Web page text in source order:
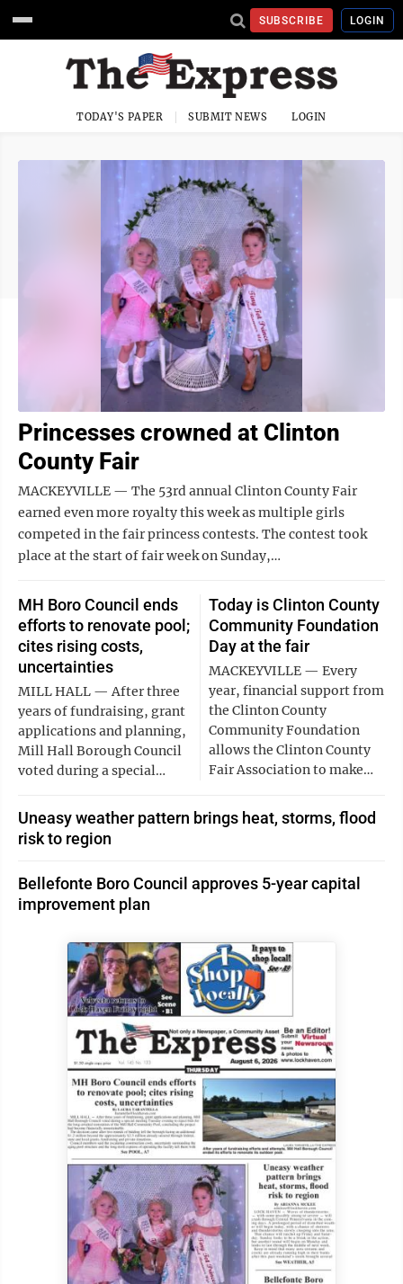
SUBSCRIBE LOGIN
TODAY'S PAPER SUBMIT NEWS LOGIN
Princesses crowned at Clinton
County Fair
MACKEYVILLE — The 53rd annual Clinton County Fair
earned even more royalty this week as multiple girls
competed in the fair princess contests. The contest took
place at the start of fair week on Sunday,…
MH Boro Council ends
efforts to renovate pool;
cites rising costs,
uncertainties
MILL HALL — After three
years of fundraising, grant
applications and planning,
Mill Hall Borough Council
voted during a special…
Today is Clinton County
Community Foundation
Day at the fair
MACKEYVILLE — Every
year, financial support from
the Clinton County
Community Foundation
allows the Clinton County
Fair Association to make…
Uneasy weather pattern brings heat, storms, flood
risk to region
Bellefonte Boro Council approves 5-year capital
improvement plan